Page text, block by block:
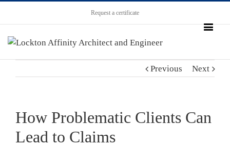
Request a certificate
Previous Next
How Problematic Clients Can
Lead to Claims